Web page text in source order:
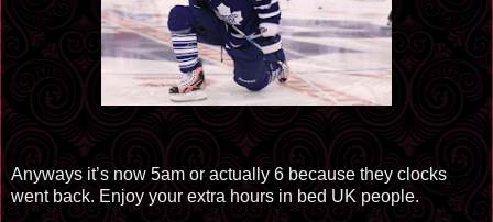
Anyways it’s now 5am or actually 6 because they clocks
went back. Enjoy your extra hours in bed UK people.